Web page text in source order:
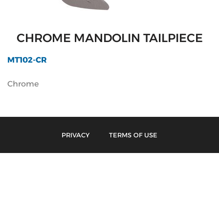
CHROME MANDOLIN TAILPIECE
MT102-CR
Chrome
PRIVACY TERMS OF USE